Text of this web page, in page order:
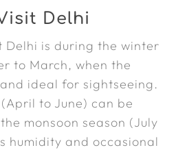
Delhi
Delhi is during the winter
to March, when the
ideal for sightseeing.
to June) can be
monsoon season (July
humidity and occasional